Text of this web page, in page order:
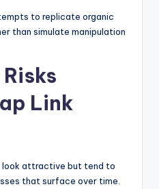
to replicate organic
than simulate manipulation
Link
attractive but tend to
that surface over time.